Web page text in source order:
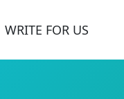
WRITE FOR US